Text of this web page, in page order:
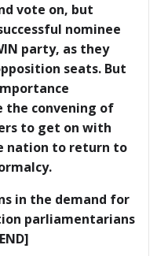
vote on, but
nominee
party, as they
seats. But
the convening of
to get on with
nation to return to
in the demand for
parliamentarians